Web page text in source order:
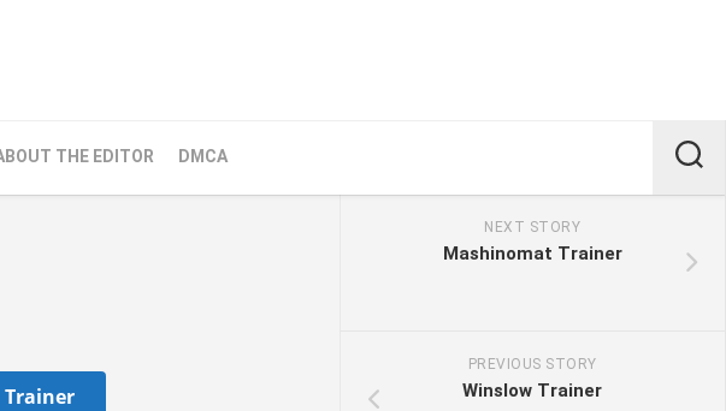
THE EDITOR DMCA
NEXT STORY
Mashinomat Trainer
PREVIOUS STORY
Winslow Trainer